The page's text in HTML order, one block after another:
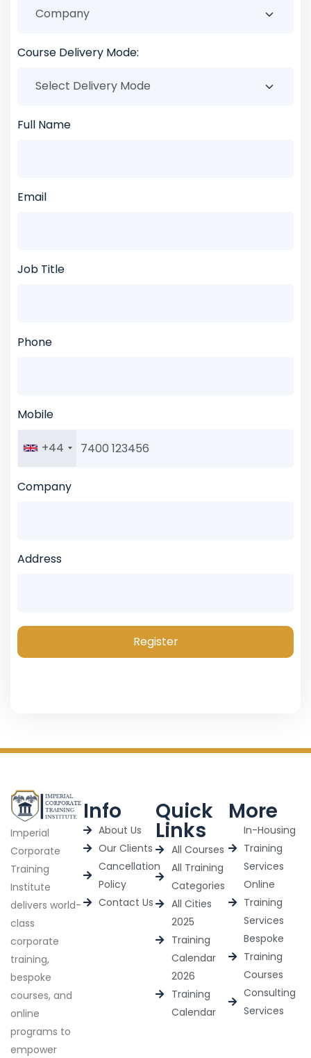
Course Delivery Mode:
Full Name
Email
Job Title
Phone
Mobile
+44
Company
Address
Register
Imperial
Corporate
Training
Institute
delivers world-
class
corporate
training,
bespoke
courses, and
online
programs to
empower
Info
About Us
Our Clients
Cancellation
Policy
Contact Us
Quick
Links
All Courses
All Training
Categories
All Cities
2025
Training
Calendar
2026
Training
Calendar
More
In-Housing
Training
Services
Online
Training
Services
Bespoke
Training
Courses
Consulting
Services